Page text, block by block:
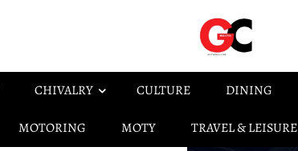
CHIVALRY CULTURE DINING
MOTORING MOTY TRAVEL & LEISURE